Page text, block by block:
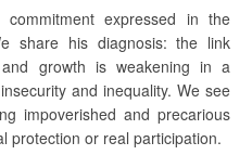
expressed in the
share his diagnosis: the link
growth is weakening in a
and inequality. We see
impoverished and precarious
protection or real participation.